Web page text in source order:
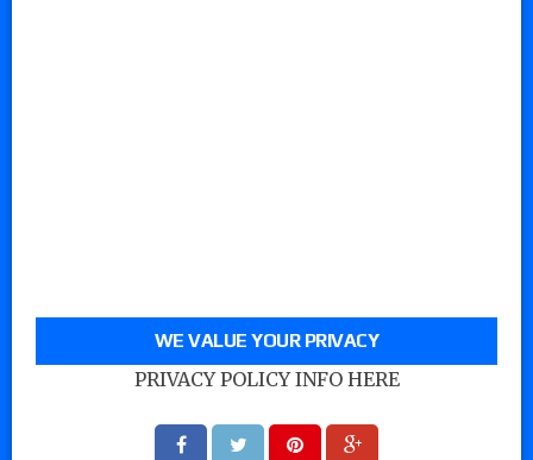
WE VALUE YOUR PRIVACY
PRIVACY POLICY INFO HERE